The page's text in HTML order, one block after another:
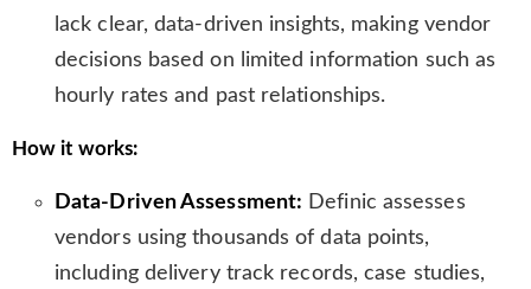
lack clear, data-driven insights, making vendor
decisions based on limited information such as
hourly rates and past relationships.
How it works:
Data-Driven Assessment: Definic assesses
vendors using thousands of data points,
including delivery track records, case studies,